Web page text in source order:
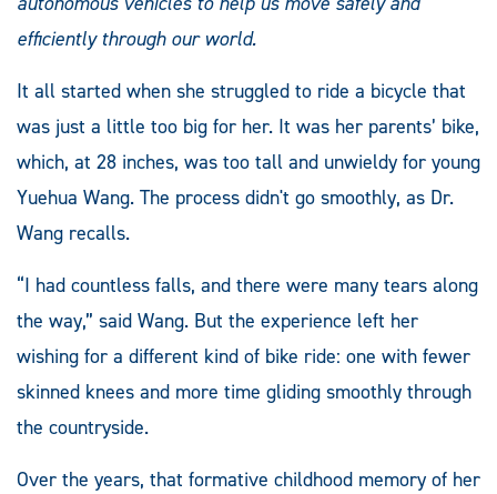
efficiently through our world.
It all started when she struggled to ride a bicycle that
was just a little too big for her. It was her parents’ bike,
which, at 28 inches, was too tall and unwieldy for young
Yuehua Wang. The process didn't go smoothly, as Dr.
Wang recalls.
“I had countless falls, and there were many tears along
the way,” said Wang. But the experience left her
wishing for a different kind of bike ride: one with fewer
skinned knees and more time gliding smoothly through
the countryside.
Over the years, that formative childhood memory of her